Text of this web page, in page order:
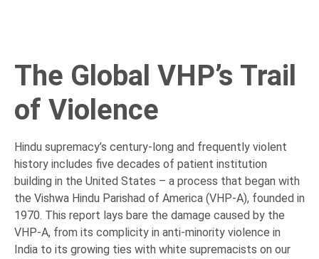
The Global VHP’s Trail
of Violence
Hindu supremacy’s century-long and frequently violent
history includes five decades of patient institution
building in the United States – a process that began with
the Vishwa Hindu Parishad of America (VHP-A), founded in
1970. This report lays bare the damage caused by the
VHP-A, from its complicity in anti-minority violence in
India to its growing ties with white supremacists on our